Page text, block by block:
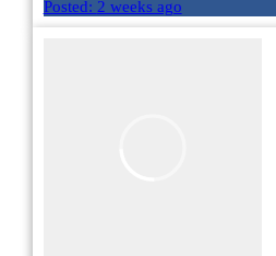
Posted: 2 weeks ago